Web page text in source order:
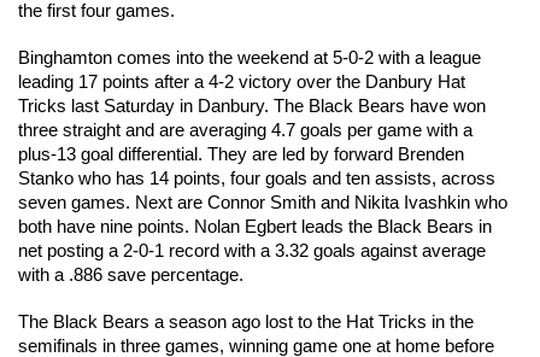
the first four games.
Binghamton comes into the weekend at 5-0-2 with a league
leading 17 points after a 4-2 victory over the Danbury Hat
Tricks last Saturday in Danbury. The Black Bears have won
three straight and are averaging 4.7 goals per game with a
plus-13 goal differential. They are led by forward Brenden
Stanko who has 14 points, four goals and ten assists, across
seven games. Next are Connor Smith and Nikita Ivashkin who
both have nine points. Nolan Egbert leads the Black Bears in
net posting a 2-0-1 record with a 3.32 goals against average
with a .886 save percentage.
The Black Bears a season ago lost to the Hat Tricks in the
semifinals in three games, winning game one at home before